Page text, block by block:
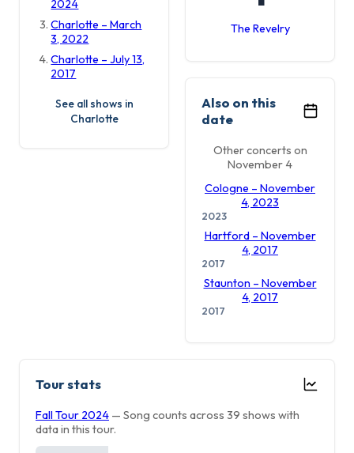
2024
Charlotte – March
3, 2022
Charlotte – July 13,
2017
See all shows in
Charlotte
The Revelry
Also on this
date
Other concerts on
November 4
Cologne – November
4, 2023
2023
Hartford – November
4, 2017
2017
Staunton – November
4, 2017
2017
Tour stats
Fall Tour 2024 — Song counts across 39 shows with
data in this tour.